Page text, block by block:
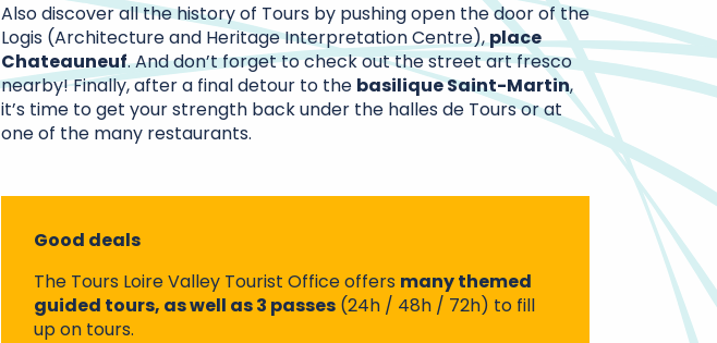
Also discover all the history of Tours by pushing open the door of the
Logis (Architecture and Heritage Interpretation Centre),place
Chateauneuf. And don’t forget to check out the street art fresco
nearby! Finally, after a final detour to the basilique Saint-Martin,
it’s time to get your strength back under the halles de Tours or at
one of the many restaurants.
Good deals
The Tours Loire Valley Tourist Office offers many themed
guided tours, as well as 3 passes (24h / 48h / 72h) to fill
up on tours.